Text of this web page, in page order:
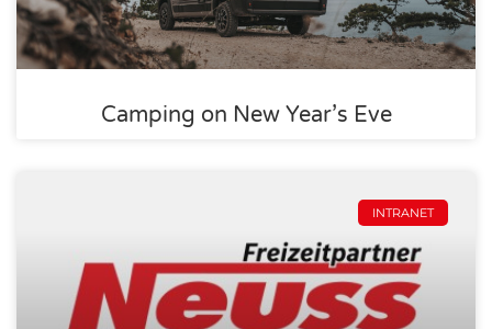
Camping on New Year’s Eve
INTRANET